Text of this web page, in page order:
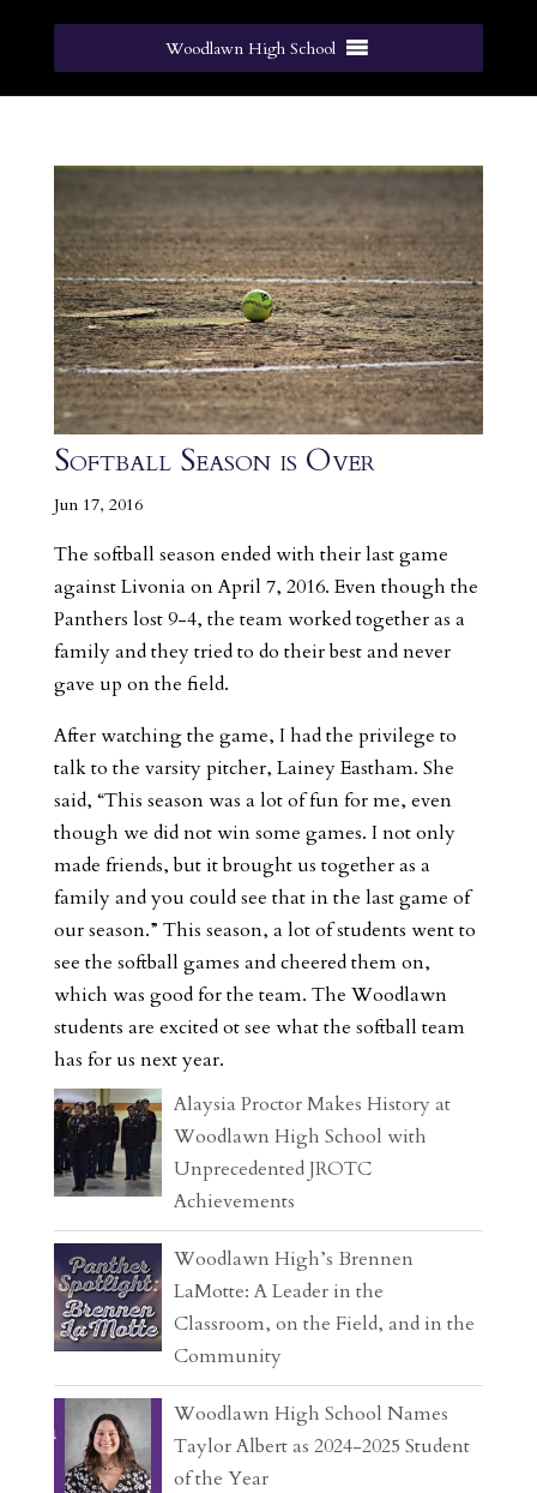
Woodlawn High School
Softball Season is Over
Jun 17, 2016
The softball season ended with their last game
against Livonia on April 7, 2016. Even though the
Panthers lost 9-4, the team worked together as a
family and they tried to do their best and never
gave up on the field.
After watching the game, I had the privilege to
talk to the varsity pitcher, Lainey Eastham. She
said, “This season was a lot of fun for me, even
though we did not win some games. I not only
made friends, but it brought us together as a
family and you could see that in the last game of
our season.” This season, a lot of students went to
see the softball games and cheered them on,
which was good for the team. The Woodlawn
students are excited ot see what the softball team
has for us next year.
Alaysia Proctor Makes History at
Woodlawn High School with
Unprecedented JROTC
Achievements
Woodlawn High’s Brennen
LaMotte: A Leader in the
Classroom, on the Field, and in the
Community
Woodlawn High School Names
Taylor Albert as 2024-2025 Student
of the Year